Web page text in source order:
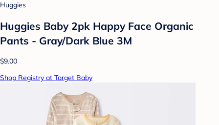
Huggies
Huggies Baby 2pk Happy Face Organic
Pants - Gray/Dark Blue 3M
$9.00
Shop Registry at Target Baby